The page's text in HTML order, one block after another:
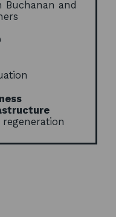
s
n
d
w
Buchanan and
regeneration